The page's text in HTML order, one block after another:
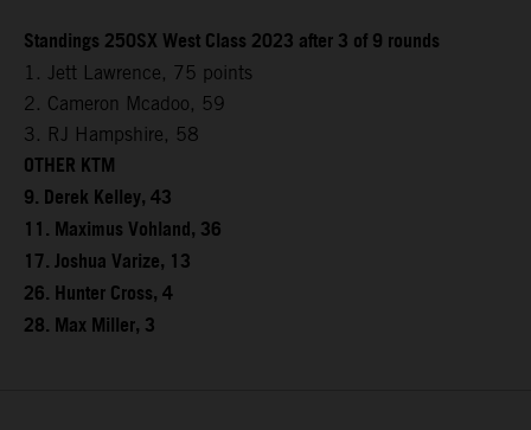
Standings 250SX West Class 2023 after 3 of 9 rounds
1. Jett Lawrence, 75 points
2. Cameron Mcadoo, 59
3. RJ Hampshire, 58
OTHER KTM
9. Derek Kelley, 43
11. Maximus Vohland, 36
17. Joshua Varize, 13
26. Hunter Cross, 4
28. Max Miller, 3